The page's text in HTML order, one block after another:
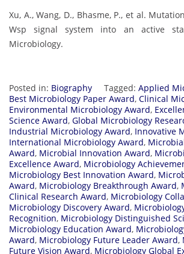
Xu, A., Wang, D., Bhasme, P., et al.
Wsp signal system into an active
Microbiology.
Posted in: Biography Tagged: Applied
Best Microbiology Paper Award, Clinical
Environmental Microbiology Award,
Science Award, Global Microbiology
Industrial Microbiology Award, Innovative
International Microbiology Award,
Award, Microbial Innovation Award,
Excellence Award, Microbiology
Microbiology Best Innovation Award,
Award, Microbiology Breakthrough Award,
Clinical Research Award, Microbiology
Microbiology Discovery Award,
Recognition, Microbiology Distinguished
Microbiology Education Award,
Award, Microbiology Future Leader Award,
Future Vision Award, Microbiology Global